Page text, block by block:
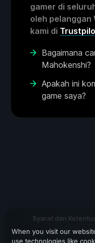
gamer di
oleh pelanggan
kami di
Bagaimana
Mahokenshi?
Apakah ini
game saya?
Syarat dan
When you visit our
use technologies like